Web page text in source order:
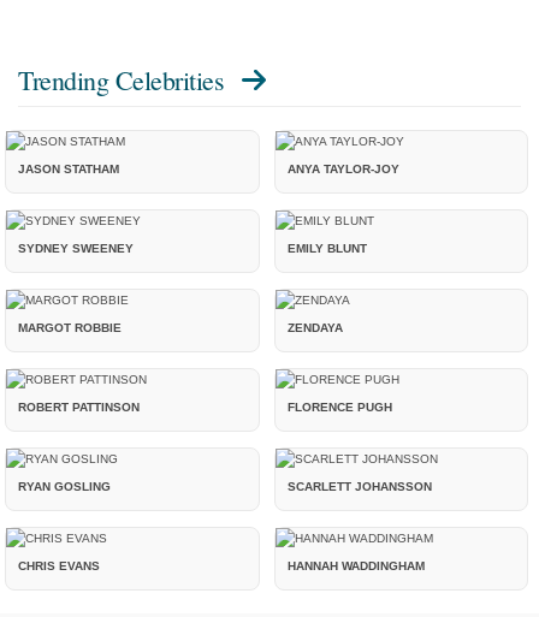
Trending Celebrities
JASON STATHAM ANYA TAYLOR-JOY
SYDNEY SWEENEY EMILY BLUNT
MARGOT ROBBIE ZENDAYA
ROBERT PATTINSON FLORENCE PUGH
RYAN GOSLING SCARLETT JOHANSSON
CHRIS EVANS HANNAH WADDINGHAM